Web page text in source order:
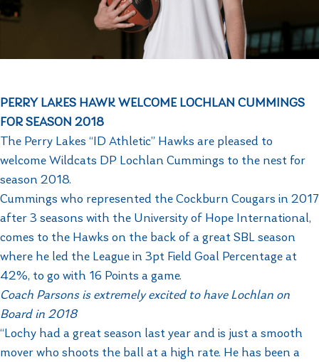
PERRY LAKES HAWK WELCOME LOCHLAN CUMMINGS
FOR SEASON 2018
The Perry Lakes “ID Athletic” Hawks are pleased to
welcome Wildcats DP Lochlan Cummings to the nest for
season 2018.
Cummings who represented the Cockburn Cougars in 2017
after 3 seasons with the University of Hope International,
comes to the Hawks on the back of a great SBL season
where he led the League in 3pt Field Goal Percentage at
42%, to go with 16 Points a game.
Coach Parsons is extremely excited to have Lochlan on
Board in 2018
“Lochy had a great season last year and is just a smooth
mover who shoots the ball at a high rate. He has been a